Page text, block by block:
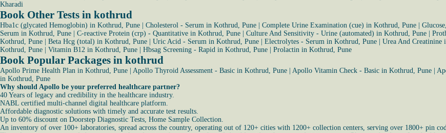
Kharadi
Book Other Tests in kothrud
Hba1c (glycated Hemoglobin) in Kothrud, Pune Cholesterol - Serum in Kothrud, Pune Complete Urine Examination (cue) in Kothrud, Pune
Serum in Kothrud, Pune
C-reactive Protein (crp) - Quantitative in Kothrud, Pune Culture And Sensitivity - Urine (automated) in Kothrud, Pune
Kothrud, Pune
Beta Hcg (total) in Kothrud, Pune Uric Acid - Serum in Kothrud, Pune Electrolytes - Serum in Kothrud, Pune Urea And Creatinine
Kothrud, Pune
Vitamin B12 in Kothrud, Pune Hbsag Screening - Rapid in Kothrud, Pune Prolactin in Kothrud, Pune
Book Popular Packages in kothrud
Apollo Prime Health Plan in Kothrud, Pune Apollo Thyroid Assessment - Basic in Kothrud, Pune Apollo Vitamin Check - Basic in Kothrud, Pune
in Kothrud, Pune
Why should Apollo be your preferred healthcare partner?
40 Years of legacy and credibility in the healthcare industry.
NABL certified multi-channel digital healthcare platform.
Affordable diagnostic solutions with timely and accurate test results.
Up to 60% discount on Doorstep Diagnostic Tests, Home Sample Collection.
An inventory of over 100+ laboratories, spread across the country, operating out of 120+ cities with 1200+ collection centers, serving over 1800+ pin